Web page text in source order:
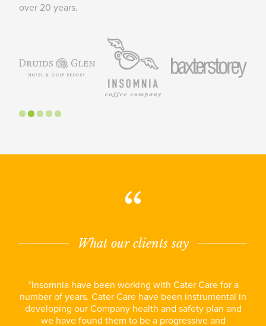
over 20 years.
“
What our clients say
“Insomnia have been working with Cater Care for a
number of years. Cater Care have been instrumental in
developing our Company health and safety plan and
we have found them to be a progressive and